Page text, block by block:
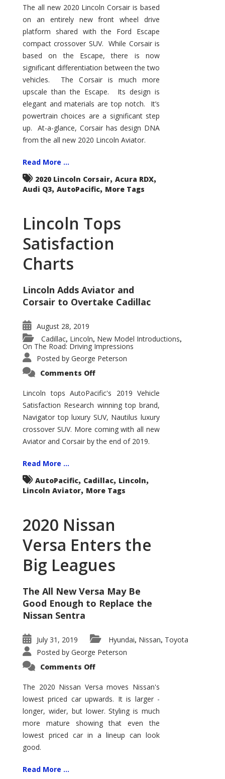
–
Great
Luxury
Entry
Point
The all new 2020 Lincoln Corsair is based
on an entirely new front wheel drive
platform shared with the Ford Escape
compact crossover SUV. While Corsair is
based on the Escape, there is now
significant differentiation between the two
vehicles. The Corsair is much more
upscale than the Escape. Its design is
elegant and materials are top notch. It’s
powertrain choices are a significant step
up. At-a-glance, Corsair has design DNA
from the all new 2020 Lincoln Aviator.
Read More ...
2020 Lincoln Corsair, Acura RDX,
Audi Q3, AutoPacific, More Tags
Lincoln Tops
Satisfaction
Charts
Lincoln Adds Aviator and
Corsair to Overtake Cadillac
August 28, 2019
Cadillac, Lincoln, New Model Introductions,
On The Road: Driving Impressions
Posted by George Peterson
Comments Offon
Satisfaction
Charts
Lincoln tops AutoPacific's 2019 Vehicle
Satisfaction Research winning top brand,
Navigator top luxury SUV, Nautilus luxury
crossover SUV. More coming with all new
Aviator and Corsair by the end of 2019.
Read More ...
AutoPacific, Cadillac, Lincoln,
Lincoln Aviator, More Tags
2020 Nissan
Versa Enters the
Big Leagues
The All New Versa May Be
Good Enough to Replace the
Nissan Sentra
July 31, 2019 Hyundai, Nissan, Toyota
Posted by George Peterson
Comments Offon
Versa
Enters
the
Leagues
The 2020 Nissan Versa moves Nissan's
lowest priced car upwards. It is larger -
longer, wider, but lower. Styling is much
more mature showing that even the
lowest priced car in a lineup can look
good.
Read More ...